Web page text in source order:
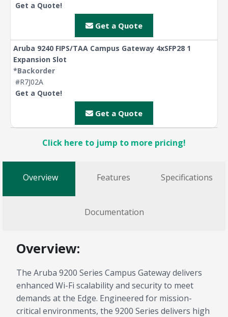
Get a Quote!
Get a Quote
Aruba 9240 FIPS/TAA Campus Gateway 4xSFP28 1
Expansion Slot
*Backorder
#R7J02A
Get a Quote!
Get a Quote
Click here to jump to more pricing!
Overview Features Specifications
Documentation
Overview:
The Aruba 9200 Series Campus Gateway delivers
enhanced Wi-Fi scalability and security to meet
demands at the Edge. Engineered for mission-
critical environments, the 9200 Series delivers high